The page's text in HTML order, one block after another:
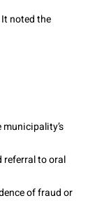
noted the
referral to oral
of fraud or